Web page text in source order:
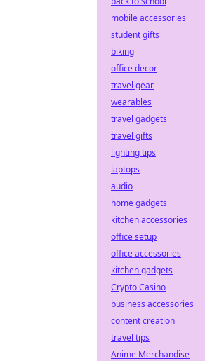
mobile accessories
student gifts
biking
office decor
travel gear
wearables
travel gadgets
travel gifts
lighting tips
laptops
audio
home gadgets
kitchen accessories
office setup
office accessories
kitchen gadgets
Crypto Casino
business accessories
content creation
travel tips
Anime Merchandise